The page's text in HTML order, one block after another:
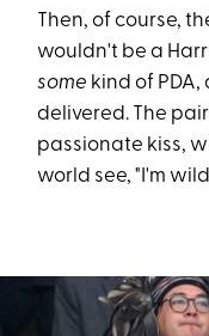
Then, of course,
wouldn't be a
some kind of
delivered. The
passionate kiss,
world see, "I'm